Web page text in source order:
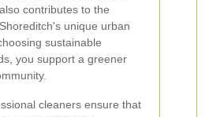
contributes to the
unique urban
sustainable
you support a greener
cleaners ensure that